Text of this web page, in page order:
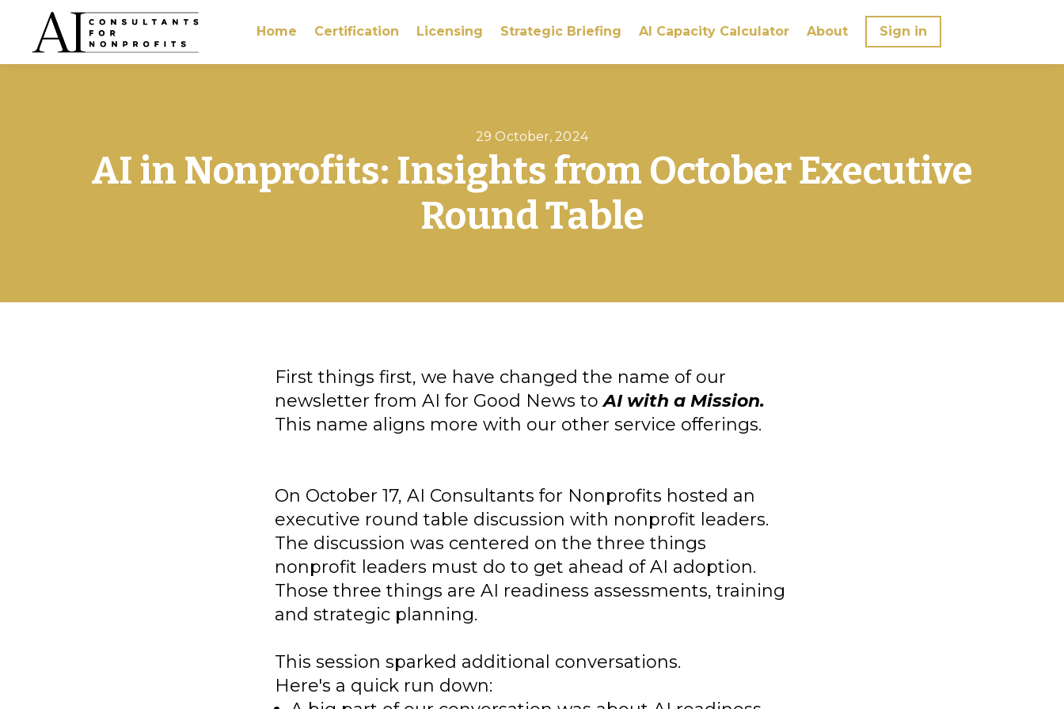
Home Certification Licensing Strategic Briefing AI Capacity Calculator About Sign in
29 October, 2024
AI in Nonprofits: Insights from October Executive
Round Table
First things first, we have changed the name of our
newsletter from AI for Good News toAI with a Mission.
This name aligns more with our other service offerings.
On October 17, AI Consultants for Nonprofits hosted an
executive round table discussion with nonprofit leaders.
The discussion was centered on the three things
nonprofit leaders must do to get ahead of AI adoption.
Those three things are AI readiness assessments, training
and strategic planning.
This session sparked additional conversations.
Here's a quick run down: